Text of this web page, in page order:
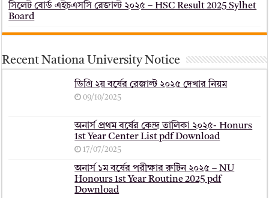
সিলেট বোর্ড এইচএসসি রেজাল্ট ২০২৫ – HSC Result 2025 Sylhet
Board
Recent Nationa University Notice
ডিগ্রি ২য় বর্ষের রেজাল্ট ২০২৫ দেখার নিয়ম
09/10/2025
অনার্স প্রথম বর্ষের কেন্দ্র তালিকা ২০২৫- Honurs
1st Year Center List pdf Download
17/07/2025
অনার্স ১ম বর্ষের পরীক্ষার রুটিন ২০২৫ – NU
Honours 1st Year Routine 2025 pdf
Download